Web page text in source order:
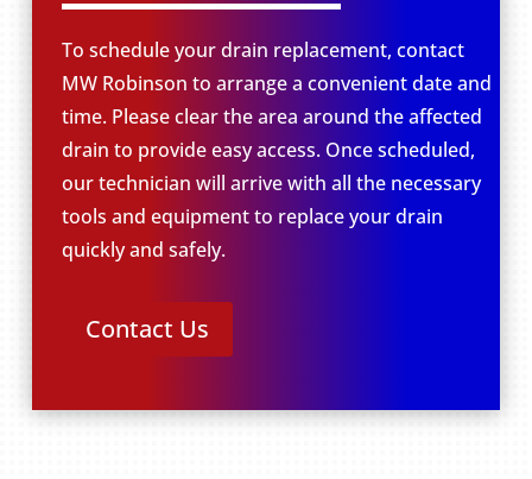
To schedule your drain replacement, contact
MW Robinson to arrange a convenient date and
time. Please clear the area around the affected
drain to provide easy access. Once scheduled,
our technician will arrive with all the necessary
tools and equipment to replace your drain
quickly and safely.
Contact Us